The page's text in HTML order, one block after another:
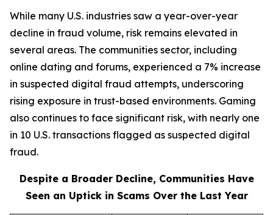
While many U.S. industries saw a year-over-year
decline in fraud volume, risk remains elevated in
several areas. The communities sector, including
online dating and forums, experienced a 7% increase
in suspected digital fraud attempts, underscoring
rising exposure in trust-based environments. Gaming
also continues to face significant risk, with nearly one
in 10 U.S. transactions flagged as suspected digital
fraud.
Despite a Broader Decline, Communities Have
Seen an Uptick in Scams Over the Last Year